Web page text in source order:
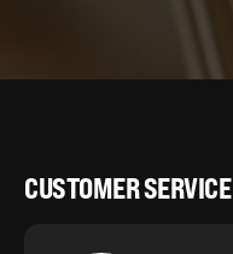
CUSTOMER SERVICE